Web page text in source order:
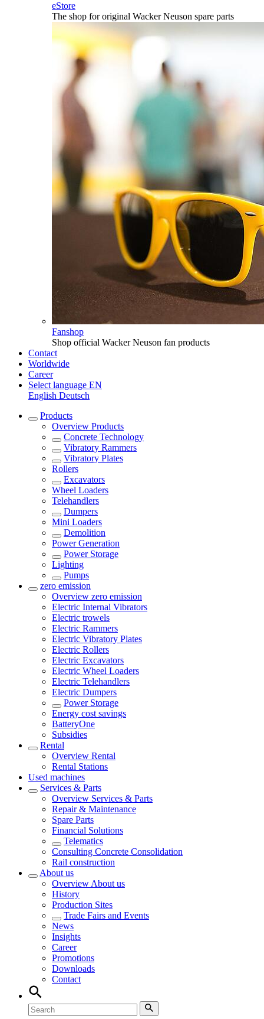
eStore
The shop for original Wacker Neuson spare parts
Fanshop
Shop official Wacker Neuson fan products
Contact
Worldwide
Career
Select language EN
English Deutsch
Products
Overview Products
Concrete Technology
Vibratory Rammers
Vibratory Plates
Rollers
Excavators
Wheel Loaders
Telehandlers
Dumpers
Mini Loaders
Demolition
Power Generation
Power Storage
Lighting
Pumps
zero emission
Overview zero emission
Electric Internal Vibrators
Electric trowels
Electric Rammers
Electric Vibratory Plates
Electric Rollers
Electric Excavators
Electric Wheel Loaders
Electric Telehandlers
Electric Dumpers
Power Storage
Energy cost savings
BatteryOne
Subsidies
Rental
Overview Rental
Rental Stations
Used machines
Services & Parts
Overview Services & Parts
Repair & Maintenance
Spare Parts
Financial Solutions
Telematics
Consulting Concrete Consolidation
Rail construction
About us
Overview About us
History
Production Sites
Trade Fairs and Events
News
Insights
Career
Promotions
Downloads
Contact